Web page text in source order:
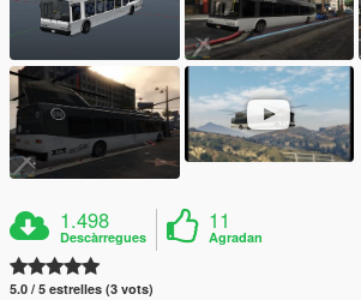
1.498
Descàrregues
11
Agradan
5.0 / 5 estrelles (3 vots)